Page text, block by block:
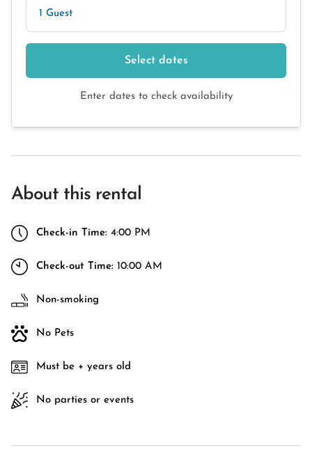
1 Guest
Select dates
Enter dates to check availability
About this rental
Check-in Time: 4:00 PM
Check-out Time: 10:00 AM
Non-smoking
No Pets
Must be + years old
No parties or events